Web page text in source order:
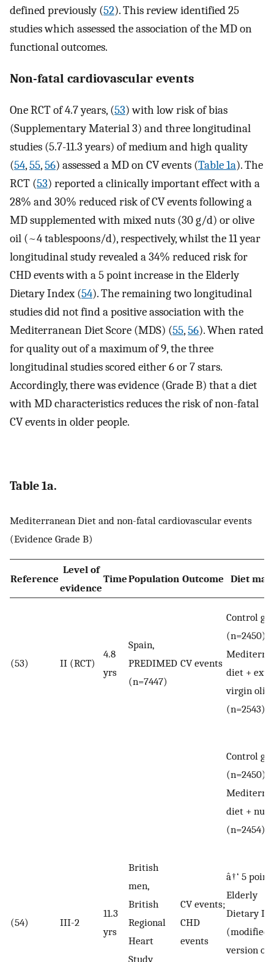
defined previously (52). This review identified 25
studies which assessed the association of the MD on
functional outcomes.
Non-fatal cardiovascular events
One RCT of 4.7 years, (53) with low risk of bias
(Supplementary Material 3) and three longitudinal
studies (5.7-11.3 years) of medium and high quality
(54,55,56) assessed a MD on CV events (Table 1a). The
RCT (53) reported a clinically important effect with a
28% and 30% reduced risk of CV events following a
MD supplemented with mixed nuts (30 g/d) or olive
oil (~4 tablespoons/d), respectively, whilst the 11 year
longitudinal study revealed a 34% reduced risk for
CHD events with a 5 point increase in the Elderly
Dietary Index (54). The remaining two longitudinal
studies did not find a positive association with the
Mediterranean Diet Score (MDS) (55,56). When rated
for quality out of a maximum of 9, the three
longitudinal studies scored either 6 or 7 stars.
Accordingly, there was evidence (Grade B) that a diet
with MD characteristics reduces the risk of non-fatal
CV events in older people.
Table 1a.
Mediterranean Diet and non-fatal cardiovascular events
(Evidence Grade B)
Reference
Level of
evidence
TimePopulation Outcome Diet
(53) II (RCT)
4.8
yrs
Spain,
PREDIMED
(n=7447)
CV events
Control
(n=2450)
diet +
virgin
(n=2543)
Control
(n=2450)
diet + nuts
(n=2454)
(54) III-2
11.3
yrs
British
men,
British
Regional
Heart
Study
CV events;
CHD
events
â†‘ 5
Elderly
Dietary
(modified
version of